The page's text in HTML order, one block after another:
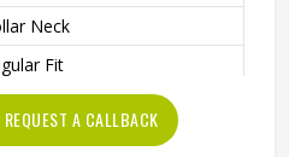
Neck
Fit
And Blue
REQUEST A CALLBACK